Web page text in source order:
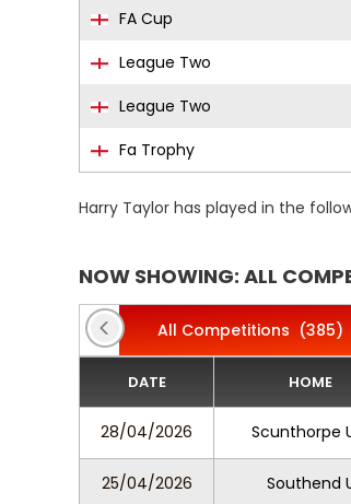
FA Cup
League Two
League Two
Fa Trophy
Harry Taylor has played in the
NOW SHOWING: ALL
All Competitions (385)
DATE HOME
28/04/2026 Scunthorpe
25/04/2026 Southend